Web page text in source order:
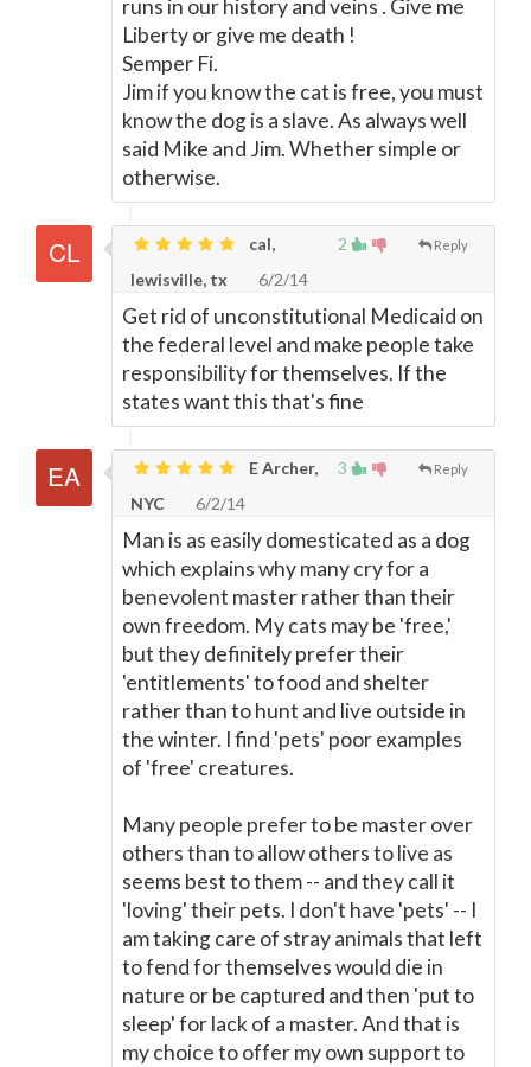
runs in our history and veins . Give me
Liberty or give me death !
Semper Fi.
Jim if you know the cat is free, you must
know the dog is a slave. As always well
said Mike and Jim. Whether simple or
otherwise.
2 Reply
cal,
lewisville, tx
6/2/14
Get rid of unconstitutional Medicaid on
the federal level and make people take
responsibility for themselves. If the
states want this that's fine
3 Reply
E Archer,
NYC
6/2/14
Man is as easily domesticated as a dog
which explains why many cry for a
benevolent master rather than their
own freedom. My cats may be 'free,'
but they definitely prefer their
'entitlements' to food and shelter
rather than to hunt and live outside in
the winter. I find 'pets' poor examples
of 'free' creatures.
Many people prefer to be master over
others than to allow others to live as
seems best to them -- and they call it
'loving' their pets. I don't have 'pets' -- I
am taking care of stray animals that left
to fend for themselves would die in
nature or be captured and then 'put to
sleep' for lack of a master. And that is
my choice to offer my own support to